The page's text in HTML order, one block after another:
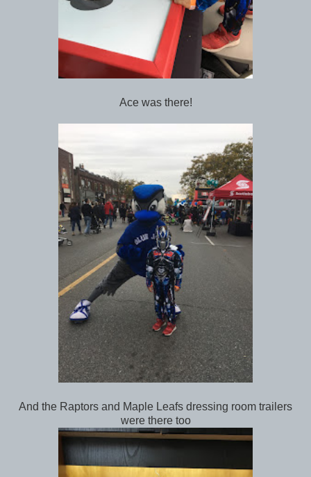
Ace was there!
And the Raptors and Maple Leafs dressing room trailers
were there too